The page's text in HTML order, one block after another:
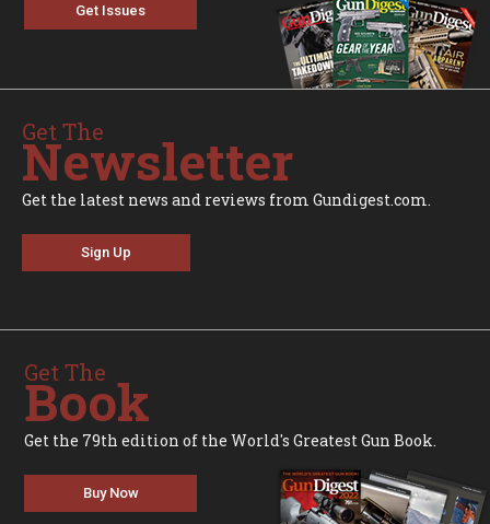
Get Issues
Get The
Newsletter
Get the latest news and reviews from Gundigest.com.
Sign Up
Get The
Book
Get the 79th edition of the World's Greatest Gun Book.
Buy Now